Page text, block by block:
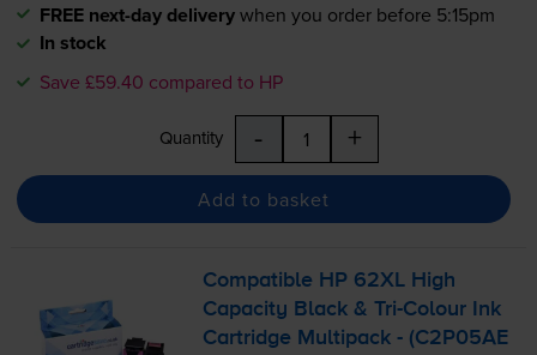
FREE next-day deliverywhen you order before 5:15pm
In stock
Save £59.40 compared to HP
Quantity - +
Add to basket
Compatible HP 62XL High
Capacity Black &Tri-Colour Ink
Cartridge Multipack - (C2P05AE